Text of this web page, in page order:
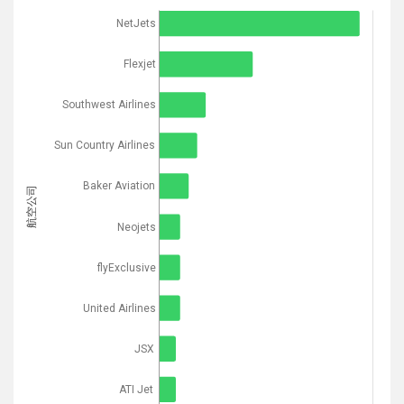
NetJets
Flexjet
Southwest Airlines
Sun Country Airlines
Baker Aviation
Neojets
flyExclusive
United Airlines
JSX
ATI Jet
航空公司